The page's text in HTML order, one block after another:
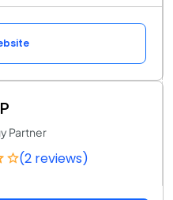
Partner
(2 reviews)